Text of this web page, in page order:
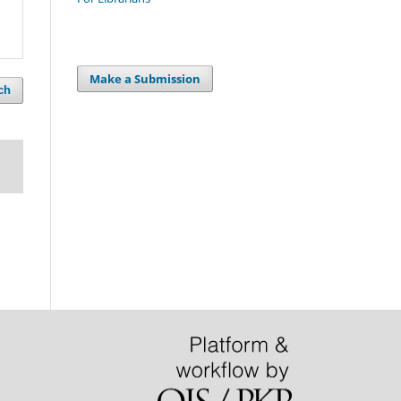
Make a Submission